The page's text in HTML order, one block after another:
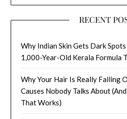
RECENT
Why Indian Skin Gets Dark
1,000-Year-Old Kerala Formula
Why Your Hair Is Really Falling
Causes Nobody Talks About
That Works)